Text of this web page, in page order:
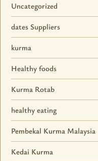
Uncategorized
dates Suppliers
kurma
Healthy foods
Kurma Rotab
healthy eating
Pembekal Kurma Malaysia
Kedai Kurma